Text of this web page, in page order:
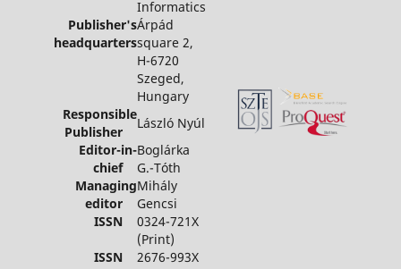
Informatics
Publisher's
headquarters
Árpád
square 2,
H-6720
Szeged,
Hungary
Responsible
Publisher
László Nyúl
Editor-in-
chief
Boglárka
G.-Tóth
Managing
editor
Mihály
Gencsi
ISSN 0324-721X
(Print)
ISSN 2676-993X